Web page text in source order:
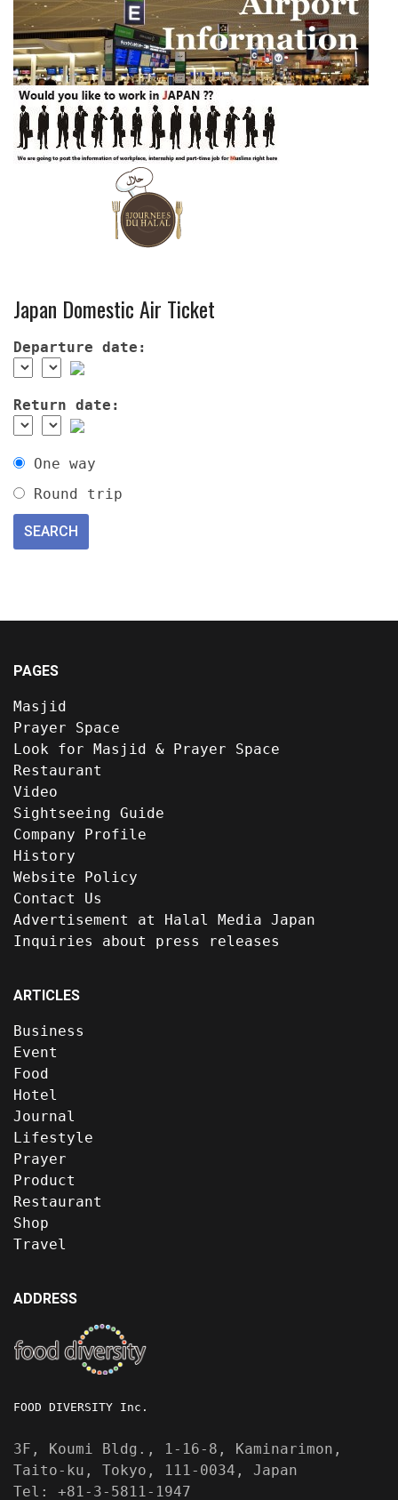
Japan Domestic Air Ticket
Departure date:
Return date:
One way
Round trip
PAGES
Masjid
Prayer Space
Look for Masjid & Prayer Space
Restaurant
Video
Sightseeing Guide
Company Profile
History
Website Policy
Contact Us
Advertisement at Halal Media Japan
Inquiries about press releases
ARTICLES
Business
Event
Food
Hotel
Journal
Lifestyle
Prayer
Product
Restaurant
Shop
Travel
ADDRESS
FOOD DIVERSITY Inc.
3F, Koumi Bldg., 1-16-8, Kaminarimon,
Taito-ku, Tokyo, 111-0034, Japan
Tel: +81-3-5811-1947